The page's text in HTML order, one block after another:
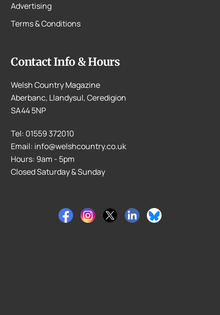
Advertising
Terms & Conditions
Contact Info & Hours
Welsh Country Magazine
Aberbanc, Llandysul, Ceredigion
SA44 5NP
Tel: 01559 372010
Email: info@welshcountry.co.uk
Hours: 9am - 5pm
Closed Saturday & Sunday